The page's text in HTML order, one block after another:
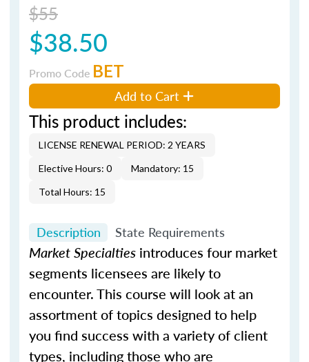
$55
$38.50
Promo Code BET
Add to Cart
This product includes:
LICENSE RENEWAL PERIOD: 2 YEARS
Elective Hours: 0
Mandatory: 15
Total Hours: 15
Description State Requirements
Market Specialties introduces four market
segments licensees are likely to
encounter. This course will look at an
assortment of topics designed to help
you find success with a variety of client
types, including those who are